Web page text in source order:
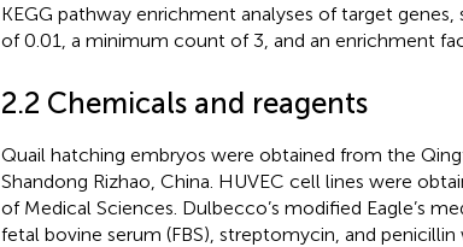
KEGG pathway enrichment analyses of target genes,
of 0.01, a minimum count of 3, and an enrichment
2.2 Chemicals and reagents
Quail hatching embryos were obtained from the
Shandong Rizhao, China. HUVEC cell lines were
of Medical Sciences. Dulbecco’s modified Eagle’s
fetal bovine serum (FBS), streptomycin, and